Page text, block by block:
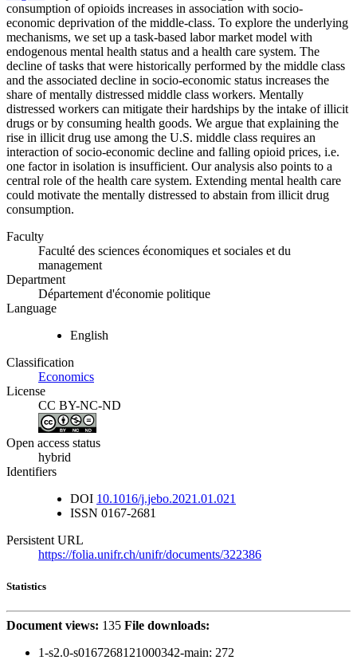
consumption of opioids increases in association with socio-
economic deprivation of the middle-class. To explore the underlying
mechanisms, we set up a task-based labor market model with
endogenous mental health status and a health care system. The
decline of tasks that were historically performed by the middle class
and the associated decline in socio-economic status increases the
share of mentally distressed middle class workers. Mentally
distressed workers can mitigate their hardships by the intake of illicit
drugs or by consuming health goods. We argue that explaining the
rise in illicit drug use among the U.S. middle class requires an
interaction of socio-economic decline and falling opioid prices, i.e.
one factor in isolation is insufficient. Our analysis also points to a
central role of the health care system. Extending mental health care
could motivate the mentally distressed to abstain from illicit drug
consumption.
Faculty
Faculté des sciences économiques et sociales et du
management
Department
Département d'économie politique
Language
English
Classification
Economics
License
CC BY-NC-ND
Open access status
hybrid
Identifiers
DOI 10.1016/j.jebo.2021.01.021
ISSN 0167-2681
Persistent URL
https://folia.unifr.ch/unifr/documents/322386
Statistics
Document views: 135 File downloads:
1-s2.0-s0167268121000342-main: 272